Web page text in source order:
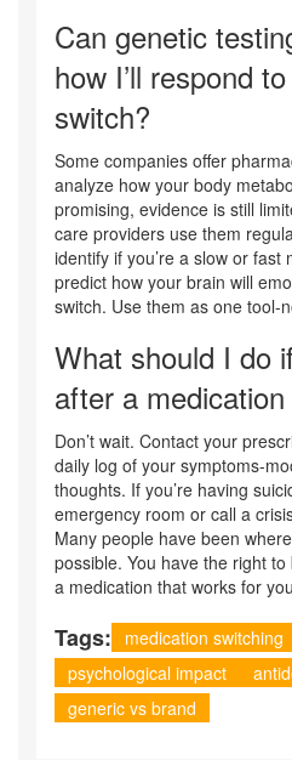
Can genetic
how I’ll respond
switch?
Some companies offer
analyze how your body
promising, evidence is still
care providers use them
identify if you’re a slow or fast
predict how your brain will
switch. Use them as one tool-
What should I do
after a
Don’t wait. Contact your
daily log of your symptoms-
thoughts. If you’re having
emergency room or call a
Many people have been
possible. You have the right
a medication that works for
Tags: medication switching
psychological impact
generic vs brand